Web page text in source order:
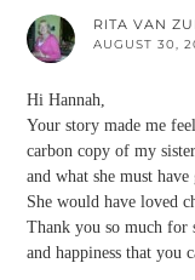
RITA VAN
AUGUST 30,
Hi Hannah,
Your story made me
carbon copy of my
and what she must
She would have loved
Thank you so much for
and happiness that